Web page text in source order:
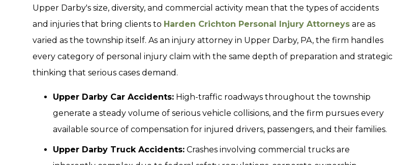
Upper Darby's size, diversity, and commercial activity mean that the types of accidents
and injuries that bring clients to Harden Crichton Personal Injury Attorneys are as
varied as the township itself. As an injury attorney in Upper Darby, PA, the firm handles
every category of personal injury claim with the same depth of preparation and strategic
thinking that serious cases demand.
Upper Darby Car Accidents: High-traffic roadways throughout the township
generate a steady volume of serious vehicle collisions, and the firm pursues every
available source of compensation for injured drivers, passengers, and their families.
Upper Darby Truck Accidents: Crashes involving commercial trucks are